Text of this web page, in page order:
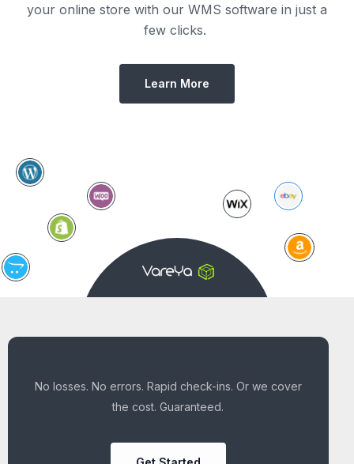
your online store with our WMS software in just a
few clicks.
Learn More
No losses. No errors. Rapid check-ins. Or we cover
the cost. Guaranteed.